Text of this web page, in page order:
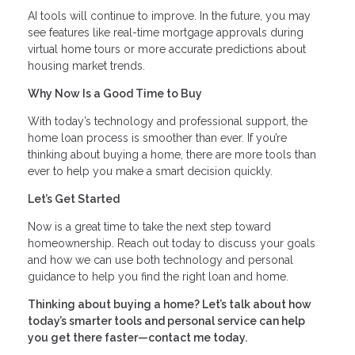
AI tools will continue to improve. In the future, you may
see features like real-time mortgage approvals during
virtual home tours or more accurate predictions about
housing market trends.
Why Now Is a Good Time to Buy
With today’s technology and professional support, the
home loan process is smoother than ever. If you’re
thinking about buying a home, there are more tools than
ever to help you make a smart decision quickly.
Let’s Get Started
Now is a great time to take the next step toward
homeownership. Reach out today to discuss your goals
and how we can use both technology and personal
guidance to help you find the right loan and home.
Thinking about buying a home? Let’s talk about how
today’s smarter tools and personal service can help
you get there faster—contact me today.